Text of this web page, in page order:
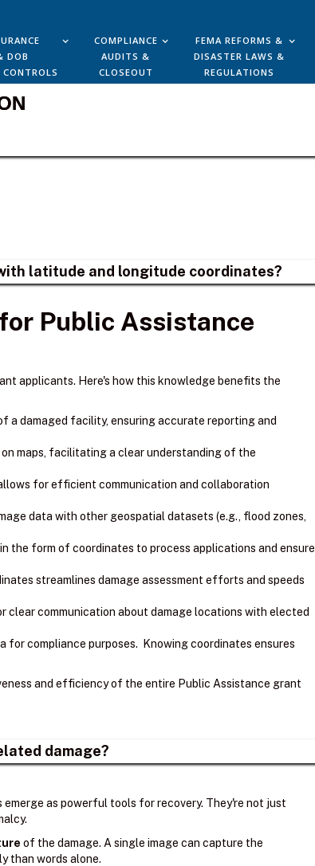
DOB
CONTROLS
COMPLIANCE
AUDITS &
CLOSEOUT
FEMA REFORMS &
DISASTER LAWS &
REGULATIONS
latitude and longitude coordinates?
Public Assistance
applicants. Here's how this knowledge benefits the
a damaged facility, ensuring accurate reporting and
maps, facilitating a clear understanding of the
for efficient communication and collaboration
data with other geospatial datasets (e.g., flood zones,
the form of coordinates to process applications and ensure
streamlines damage assessment efforts and speeds
clear communication about damage locations with elected
for compliance purposes. Knowing coordinates ensures
and efficiency of the entire Public Assistance grant
damage?
as powerful tools for recovery. They're not just
of the damage. A single image can capture the
than words alone.